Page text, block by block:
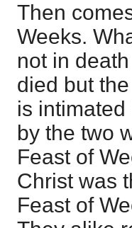
Then
Weeks.
not in
died but
is
by the two
Feast of
Christ was
Feast of